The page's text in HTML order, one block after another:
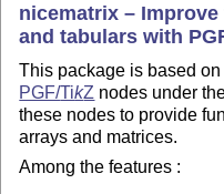
nicematrix –
and tabulars with
This package is based
PGF/TikZ nodes under
these nodes to provide
arrays and matrices.
Among the features :